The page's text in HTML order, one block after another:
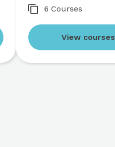
6 Courses
View courses